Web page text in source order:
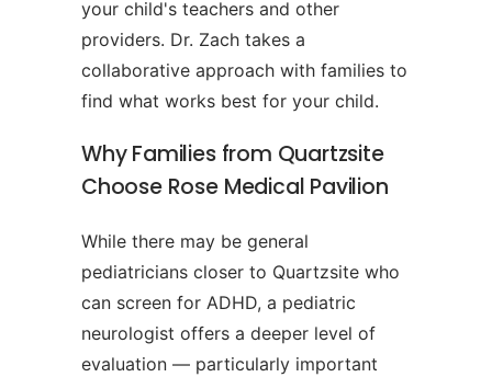
your child's teachers and other
providers. Dr. Zach takes a
collaborative approach with families to
find what works best for your child.
Why Families from Quartzsite
Choose Rose Medical Pavilion
While there may be general
pediatricians closer to Quartzsite who
can screen for ADHD, a pediatric
neurologist offers a deeper level of
evaluation — particularly important